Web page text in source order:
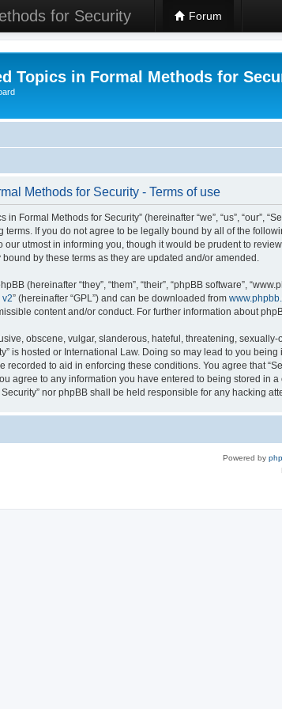
for Security Forum
Topics in Formal Methods for
Methods for Security - Terms of use
in Formal Methods for Security” (hereinafter “we”, “us”, “our”,
terms. If you do not agree to be legally bound by all of the
our utmost in informing you, though it would be prudent to
by these terms as they are updated and/or amended.
(hereinafter “they”, “them”, “their”, “phpBB software”,
v2” (hereinafter “GPL”) and can be downloaded from
content and/or conduct. For further information about
obscene, vulgar, slanderous, hateful, threatening,
is hosted or International Law. Doing so may lead to you
recorded to aid in enforcing these conditions. You agree that
agree to any information you have entered to being stored in
nor phpBB shall be held responsible for any hacking
Powered by